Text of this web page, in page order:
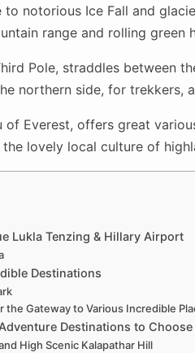
notorious Ice Fall and
range and rolling green
Pole, straddles between
northern side, for trekkers,
of Everest, offers great
lovely local culture of
Lukla Tenzing & Hillary Airport
Destinations
the Gateway to Various Incredible
Destinations to Choose
High Scenic Kalapathar Hill